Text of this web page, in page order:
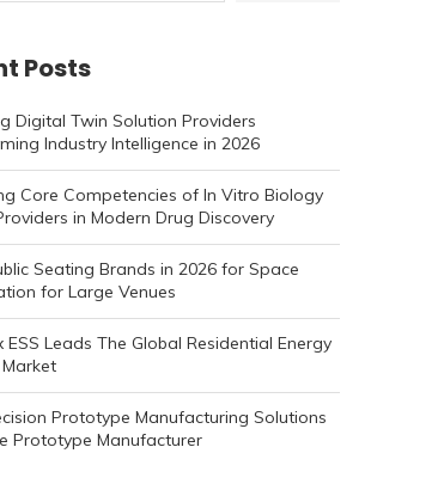
Posts
Digital Twin Solution Providers
Industry Intelligence in 2026
Core Competencies of In Vitro Biology
in Modern Drug Discovery
Seating Brands in 2026 for Space
for Large Venues
ESS Leads The Global Residential Energy
Prototype Manufacturing Solutions
Prototype Manufacturer